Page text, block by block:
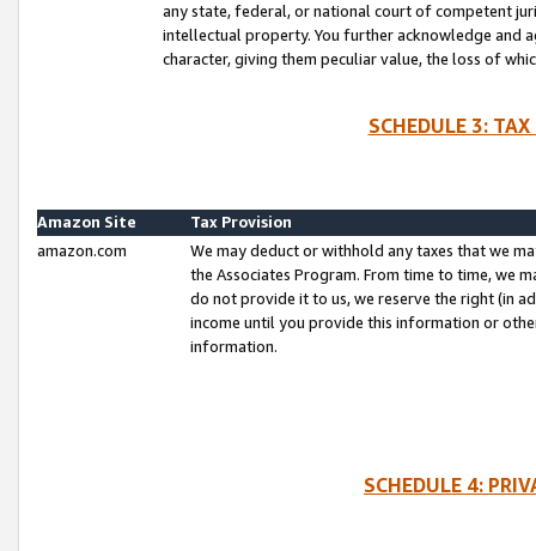
any state, federal, or national court of competent
intellectual property. You further acknowledge and
character, giving them peculiar value, the loss of
SCHEDULE 3:
Amazon Site
Tax Provision
amazon.com
We may deduct or withhold any taxes that we
the Associates Program. From time to time, we
do not provide it to us, we reserve the right (in
income until you provide this information or
information.
SCHEDULE 4: